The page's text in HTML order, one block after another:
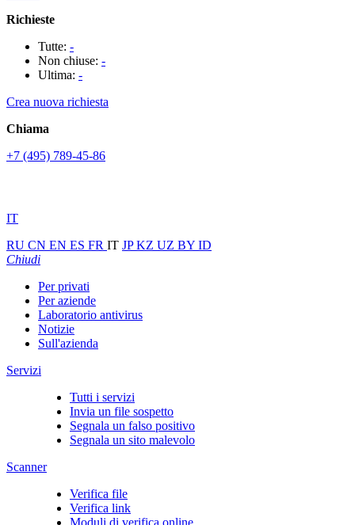
Richieste
Tutte: -
Non chiuse: -
Ultima: -
Crea nuova richiesta
Chiama
+7 (495) 789-45-86
IT
RU CN EN ES FR IT JPKZ UZ BY ID
Chiudi
Per privati
Per aziende
Laboratorio antivirus
Notizie
Sull'azienda
Servizi
Tutti i servizi
Invia un file sospetto
Segnala un falso positivo
Segnala un sito malevolo
Scanner
Verifica file
Verifica link
Moduli di verifica online